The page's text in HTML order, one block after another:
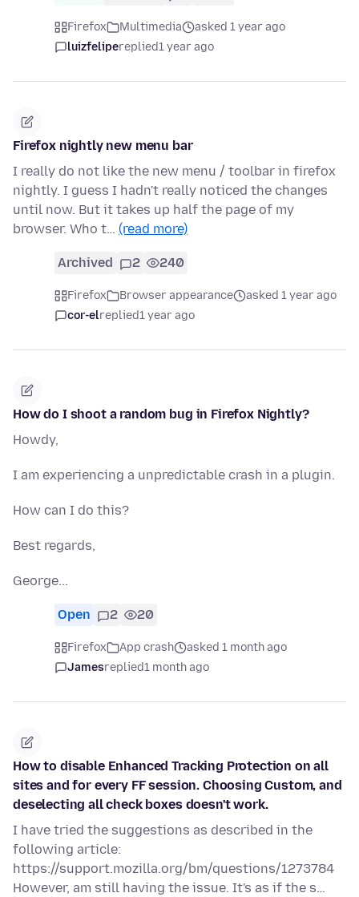
Firefox Multimedia
asked 1 year ago
luizfelipereplied1 year ago
Firefox nightly new menu bar
I really do not like the new menu / toolbar in firefox
nightly. I guess I hadn't really noticed the changes
until now. But it takes up half the page of my
browser. Who t… (read more)
Archived 2 240
Firefox Browser appearance
asked 1 year ago
cor-elreplied1 year ago
How do I shoot a random bug in Firefox Nightly?
Howdy,
I am experiencing a unpredictable crash in a plugin.
How can I do this?
Best regards,
George...
Open 2 20
Firefox App crash
asked 1 month ago
Jamesreplied1 month ago
How to disable Enhanced Tracking Protection on all
sites and for every FF session. Choosing Custom, and
deselecting all check boxes doesn't work.
I have tried the suggestions as described in the
following article:
https://support.mozilla.org/bm/questions/1273784
However, am still having the issue. It's as if the s…